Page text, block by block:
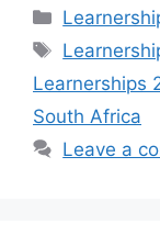
Categories
Tags
Learnerships
South Africa
Leave a